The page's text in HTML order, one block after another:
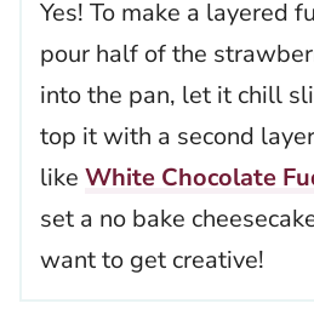
Yes! To make a layered
pour half of the
into the pan, let it chill
top it with a second
like White Chocolate
set a no bake
want to get creative!